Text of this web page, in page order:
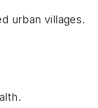
urban villages.